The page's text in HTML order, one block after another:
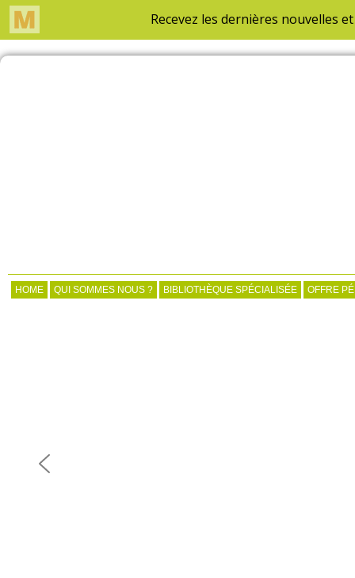
HOME QUI SOMMES NOUS ? BIBLIOTHÈQUE SPÉCIALISÉE OFFRE